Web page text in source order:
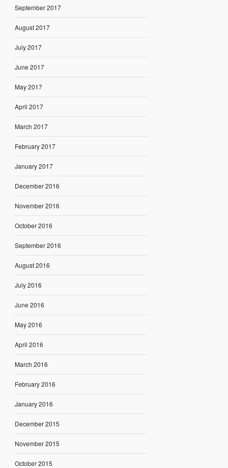
September 2017
August 2017
July 2017
June 2017
May 2017
April 2017
March 2017
February 2017
January 2017
December 2016
November 2016
October 2016
September 2016
August 2016
July 2016
June 2016
May 2016
April 2016
March 2016
February 2016
January 2016
December 2015
November 2015
October 2015